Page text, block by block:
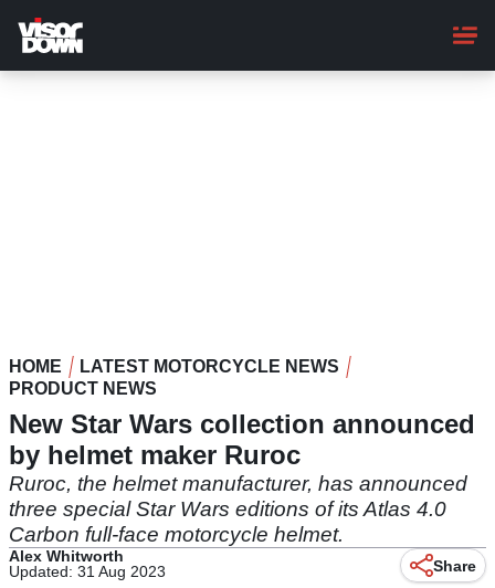
main
content
HOME
LATEST MOTORCYCLE NEWS
PRODUCT NEWS
New Star Wars collection announced
by helmet maker Ruroc
Ruroc, the helmet manufacturer, has announced
three special Star Wars editions of its Atlas 4.0
Carbon full-face motorcycle helmet.
Alex Whitworth
Updated: 31 Aug 2023
Share